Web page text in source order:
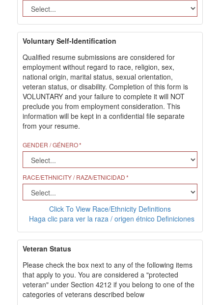
Voluntary Self-Identification
Qualified resume submissions are considered for
employment without regard to race, religion, sex,
national origin, marital status, sexual orientation,
veteran status, or disability. Completion of this form is
VOLUNTARY and your failure to complete it will NOT
preclude you from employment consideration. This
information will be kept in a confidential file separate
from your resume.
GENDER / GÉNERO
RACE/ETHNICITY / RAZA/ETNICIDAD
Click To View Race/Ethnicity Definitions
Haga clic para ver la raza / origen étnico Definiciones
Veteran Status
Please check the box next to any of the following items
that apply to you. You are considered a "protected
veteran" under Section 4212 if you belong to one of the
categories of veterans described below